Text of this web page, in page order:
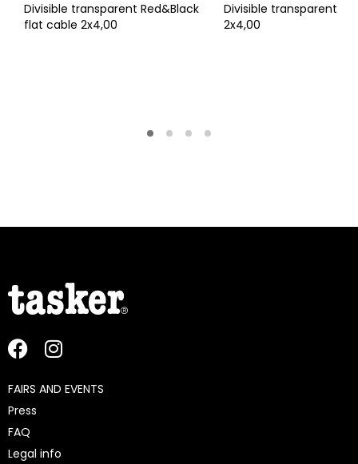
Divisible transparent Red&Black
flat cable 2x4,00
Divisible transparent
2x4,00
FAIRS AND EVENTS
Press
FAQ
Legal info